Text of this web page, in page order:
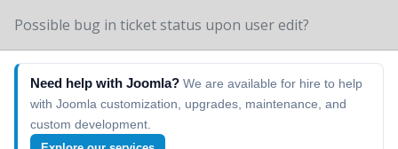
Possible bug in ticket status upon user edit?
Need help with Joomla? We are available for hire to help
with Joomla customization, upgrades, maintenance, and
custom development.